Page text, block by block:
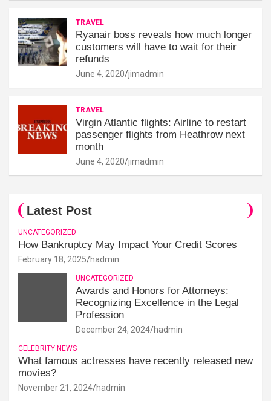
TRAVEL
Ryanair boss reveals how much longer
customers will have to wait for their
refunds
June 4, 2020 jimadmin
TRAVEL
Virgin Atlantic flights: Airline to restart
passenger flights from Heathrow next
month
June 4, 2020 jimadmin
Latest Post
UNCATEGORIZED
How Bankruptcy May Impact Your Credit Scores
February 18, 2025 hadmin
UNCATEGORIZED
Awards and Honors for Attorneys:
Recognizing Excellence in the Legal
Profession
December 24, 2024 hadmin
CELEBRITY NEWS
What famous actresses have recently released new
movies?
November 21, 2024 hadmin